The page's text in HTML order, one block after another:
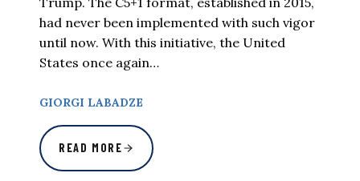
had never been implemented with such vigor
until now. With this initiative, the United
States once again…
GIORGI LABADZE
READ MORE